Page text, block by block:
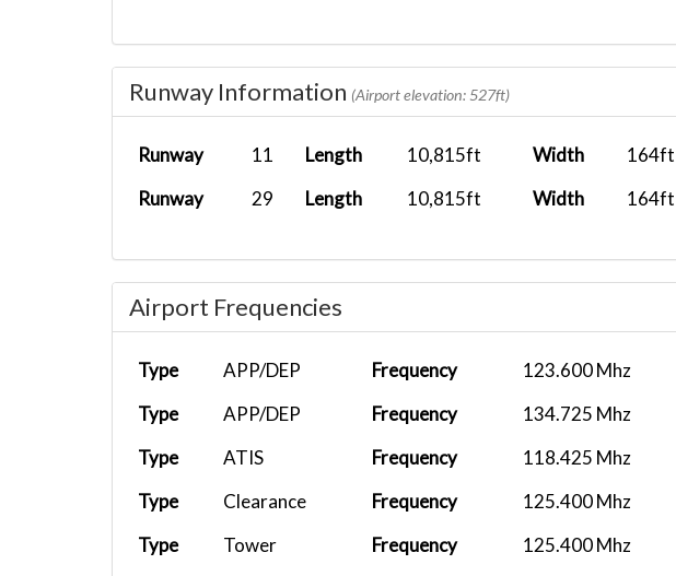
Runway Information (Airport elevation: 527ft)
Runway 11 Length 10,815ft Width 164ft
Runway
29 Length 10,815ft Width 164ft
Airport Frequencies
Type APP/DEP Frequency
123.600 Mhz
Type
APP/DEP Frequency
134.725 Mhz
Type
ATIS Frequency
118.425 Mhz
Type
Clearance Frequency
125.400 Mhz
Type
Tower Frequency 125.400 Mhz